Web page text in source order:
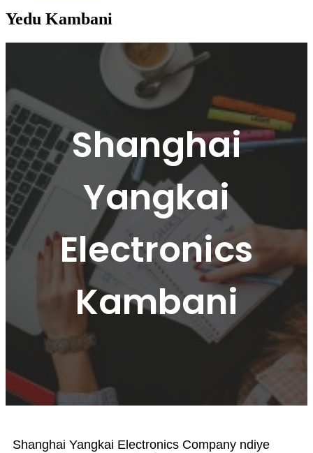
Yedu Kambani
Shanghai
Yangkai
Electronics
Kambani
Shanghai Yangkai Electronics Company ndiye